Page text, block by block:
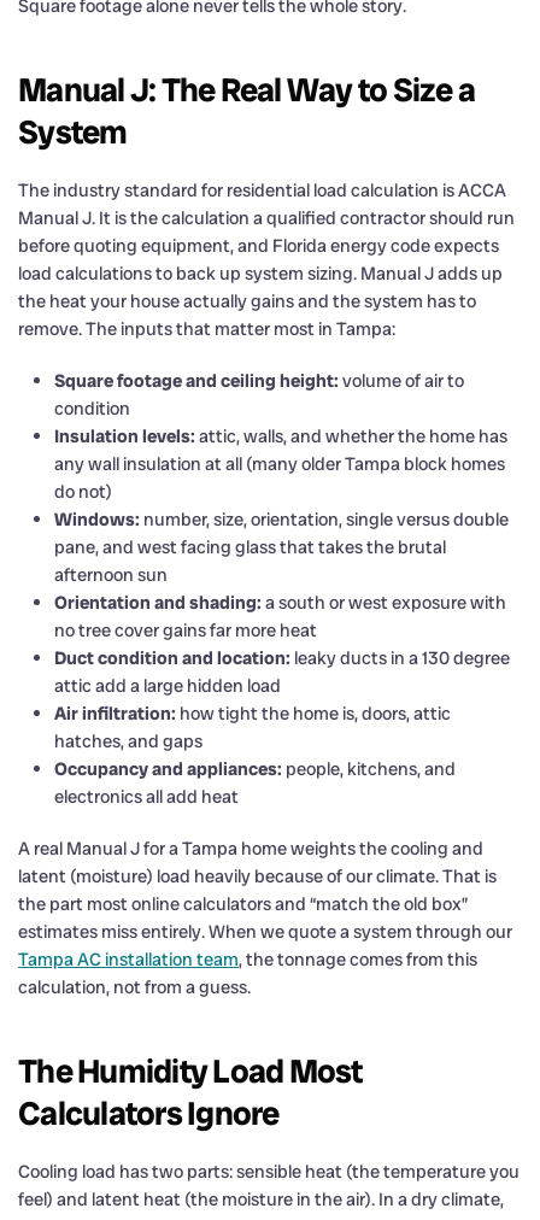
Square footage alone never tells the whole story.
Manual J: The Real Way to Size a
System
The industry standard for residential load calculation is ACCA
Manual J. It is the calculation a qualified contractor should run
before quoting equipment, and Florida energy code expects
load calculations to back up system sizing. Manual J adds up
the heat your house actually gains and the system has to
remove. The inputs that matter most in Tampa:
Square footage and ceiling height: volume of air to
condition
Insulation levels: attic, walls, and whether the home has
any wall insulation at all (many older Tampa block homes
do not)
Windows: number, size, orientation, single versus double
pane, and west facing glass that takes the brutal
afternoon sun
Orientation and shading: a south or west exposure with
no tree cover gains far more heat
Duct condition and location: leaky ducts in a 130 degree
attic add a large hidden load
Air infiltration: how tight the home is, doors, attic
hatches, and gaps
Occupancy and appliances: people, kitchens, and
electronics all add heat
A real Manual J for a Tampa home weights the cooling and
latent (moisture) load heavily because of our climate. That is
the part most online calculators and “match the old box”
estimates miss entirely. When we quote a system through our
Tampa AC installation team, the tonnage comes from this
calculation, not from a guess.
The Humidity Load Most
Calculators Ignore
Cooling load has two parts: sensible heat (the temperature you
feel) and latent heat (the moisture in the air). In a dry climate,